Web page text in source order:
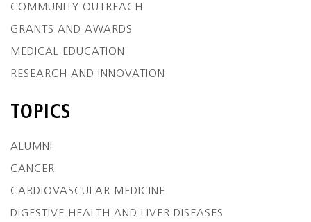
COMMUNITY OUTREACH
GRANTS AND AWARDS
MEDICAL EDUCATION
RESEARCH AND INNOVATION
TOPICS
ALUMNI
CANCER
CARDIOVASCULAR MEDICINE
DIGESTIVE HEALTH AND LIVER DISEASES